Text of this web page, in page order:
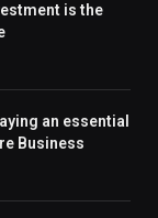
is the
an essential
Business